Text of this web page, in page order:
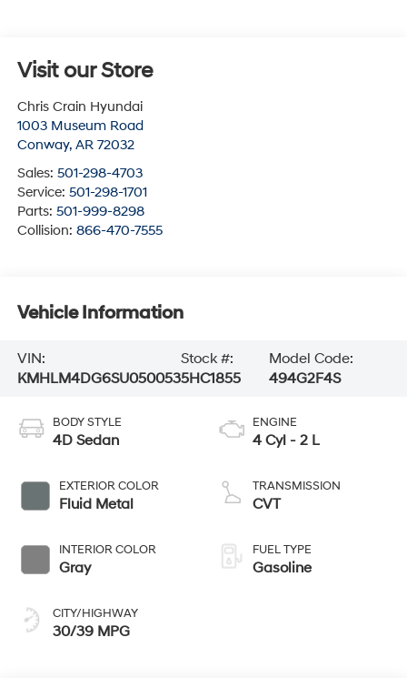
Visit our Store
Chris Crain Hyundai
1003 Museum Road
Conway, AR 72032
Sales: 501-298-4703
Service: 501-298-1701
Parts: 501-999-8298
Collision: 866-470-7555
Vehicle Information
VIN:
KMHLM4DG6SU050053
Stock #:
5HC1855
Model Code:
494G2F4S
BODY STYLE
4D Sedan
EXTERIOR COLOR
Fluid Metal
INTERIOR COLOR
Gray
CITY/HIGHWAY
30/39 MPG
ENGINE
4 Cyl - 2 L
TRANSMISSION
CVT
FUEL TYPE
Gasoline